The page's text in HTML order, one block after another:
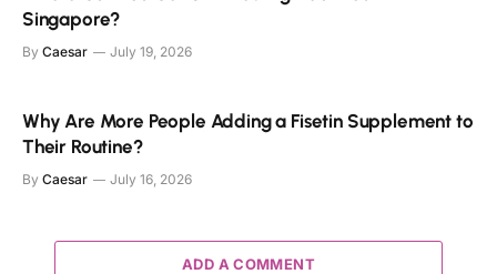
Singapore?
By Caesar July 19, 2026
Why Are More People Adding a Fisetin Supplement to
Their Routine?
By Caesar July 16, 2026
ADD A COMMENT